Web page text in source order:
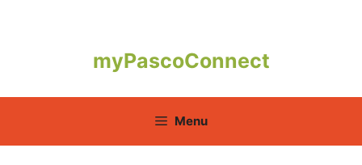
myPascoConnect
Menu